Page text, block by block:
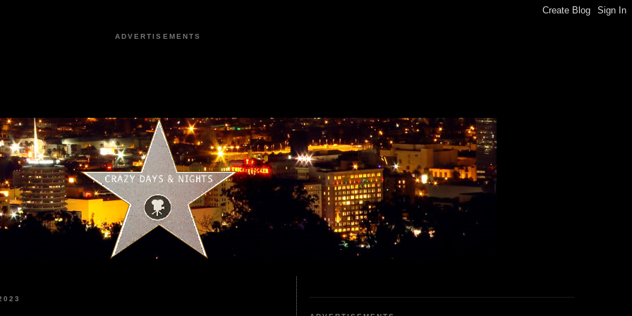
ADVERTISEMENTS